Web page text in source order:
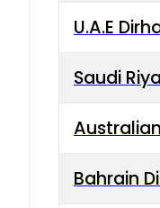
U.A.E
Saudi
Bahrain